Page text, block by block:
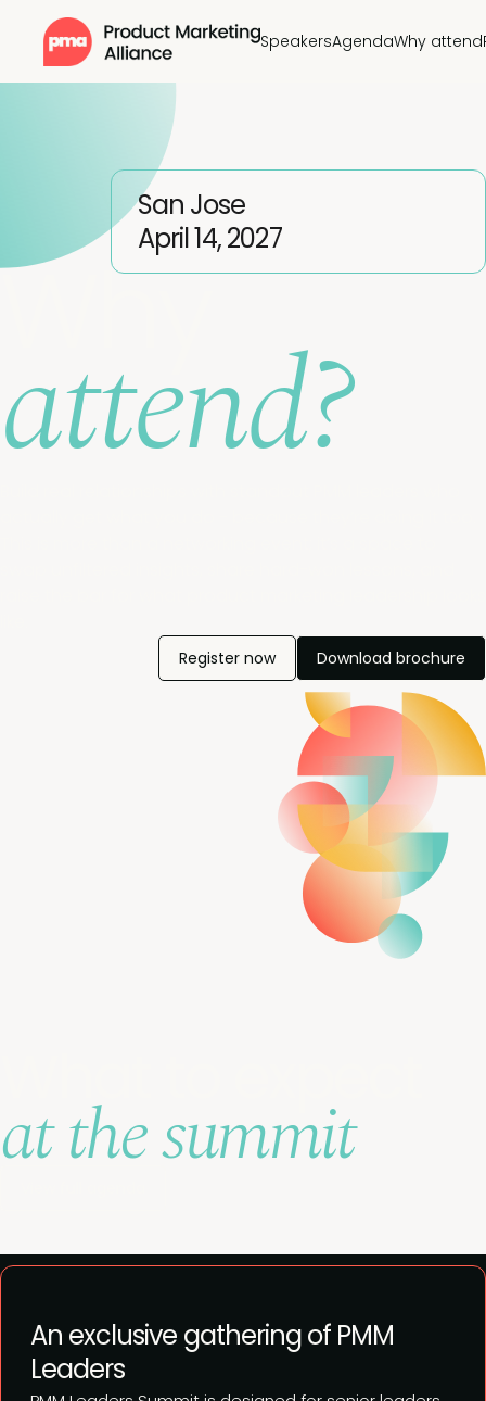
SpeakersAgendaWhy attend
April 14, 2027
San Jose
Why
attend?
Register now Download brochure
at the summit
An exclusive gathering of PMM
Leaders